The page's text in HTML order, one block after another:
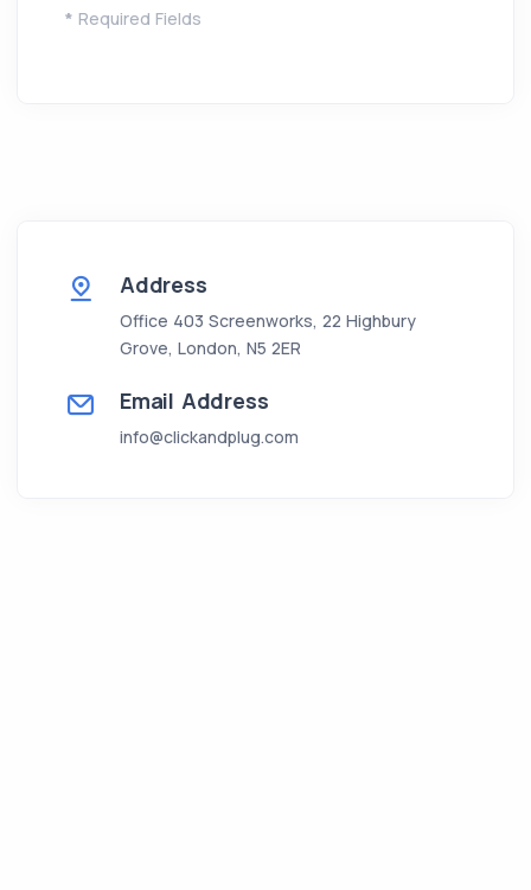
* Required Fields
Address
Office 403 Screenworks, 22 Highbury
Grove, London, N5 2ER
Email Address
info@clickandplug.com